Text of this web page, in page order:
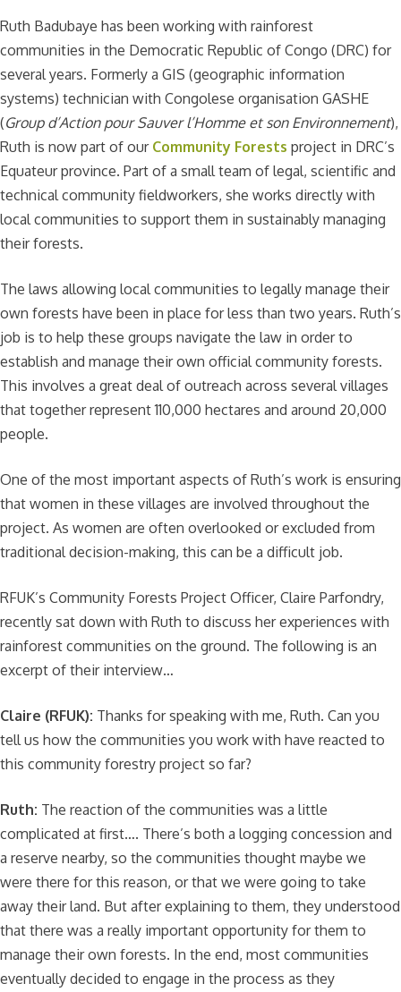
Ruth Badubaye has been working with rainforest
communities in the Democratic Republic of Congo (DRC) for
several years. Formerly a GIS (geographic information
systems) technician with Congolese organisation GASHE
(Group d’Action pour Sauver l’Homme et son Environnement),
Ruth is now part of our Community Forests project in DRC’s
Equateur province. Part of a small team of legal, scientific and
technical community fieldworkers, she works directly with
local communities to support them in sustainably managing
their forests.
The laws allowing local communities to legally manage their
own forests have been in place for less than two years. Ruth’s
job is to help these groups navigate the law in order to
establish and manage their own official community forests.
This involves a great deal of outreach across several villages
that together represent 110,000 hectares and around 20,000
people.
One of the most important aspects of Ruth’s work is ensuring
that women in these villages are involved throughout the
project. As women are often overlooked or excluded from
traditional decision-making, this can be a difficult job.
RFUK’s Community Forests Project Officer, Claire Parfondry,
recently sat down with Ruth to discuss her experiences with
rainforest communities on the ground. The following is an
excerpt of their interview…
Claire (RFUK): Thanks for speaking with me, Ruth. Can you
tell us how the communities you work with have reacted to
this community forestry project so far?
Ruth: The reaction of the communities was a little
complicated at first…. There’s both a logging concession and
a reserve nearby, so the communities thought maybe we
were there for this reason, or that we were going to take
away their land. But after explaining to them, they understood
that there was a really important opportunity for them to
manage their own forests. In the end, most communities
eventually decided to engage in the process as they